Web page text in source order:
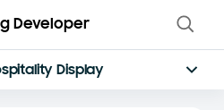
Developer
Display